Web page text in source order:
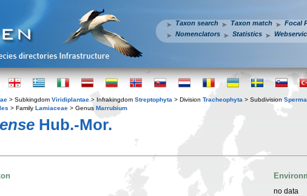
Taxon search Taxon match
Focal
Nomenclators
Statistics
> Subkingdom Viridiplantae > Infrakingdom Streptophyta > Division Tracheophyta > Subdivision
> Family Lamiaceae > Genus Marrubium
Hub.-Mor.
no data